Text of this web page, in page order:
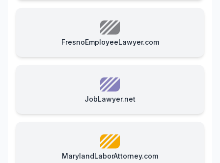
FresnoEmployeeLawyer.com
JobLawyer.net
MarylandLaborAttorney.com